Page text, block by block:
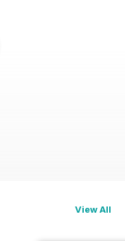
View All